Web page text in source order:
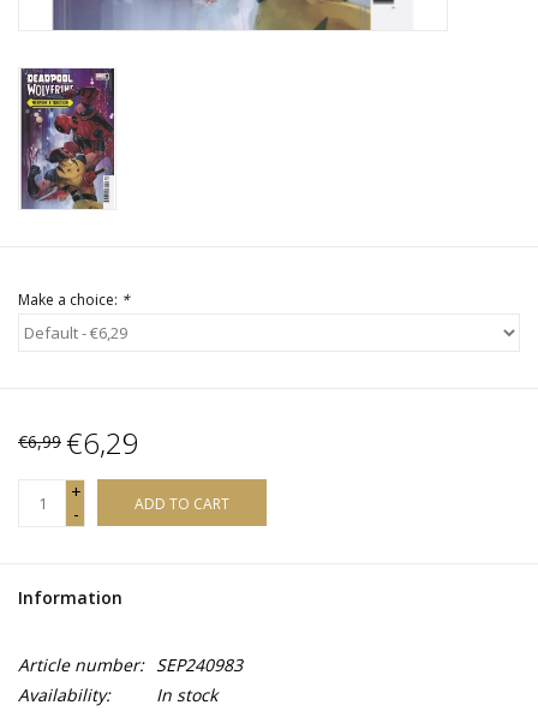
Make a choice: *
€6,99 €6,29
+
-
ADD TO CART
Information
Article number: SEP240983
Availability:
In stock